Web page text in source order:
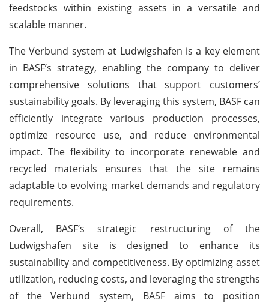
feedstocks within existing assets in a versatile and
scalable manner.
The Verbund system at Ludwigshafen is a key element
in BASF’s strategy, enabling the company to deliver
comprehensive solutions that support customers’
sustainability goals. By leveraging this system, BASF can
efficiently integrate various production processes,
optimize resource use, and reduce environmental
impact. The flexibility to incorporate renewable and
recycled materials ensures that the site remains
adaptable to evolving market demands and regulatory
requirements.
Overall, BASF’s strategic restructuring of the
Ludwigshafen site is designed to enhance its
sustainability and competitiveness. By optimizing asset
utilization, reducing costs, and leveraging the strengths
of the Verbund system, BASF aims to position